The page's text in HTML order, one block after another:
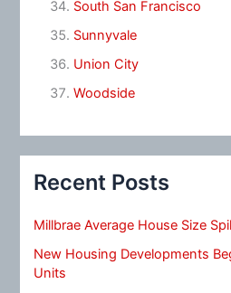
South San Francisco
Sunnyvale
Union City
Woodside
Recent Posts
Millbrae Average House Size
New Housing Developments
Units